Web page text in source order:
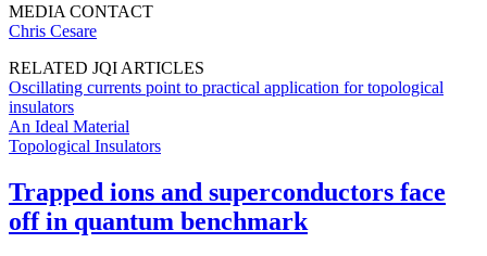
MEDIA CONTACT
Chris Cesare
RELATED JQI ARTICLES
Oscillating currents point to practical application for topological
insulators
An Ideal Material
Topological Insulators
Trapped ions and superconductors face
off in quantum benchmark